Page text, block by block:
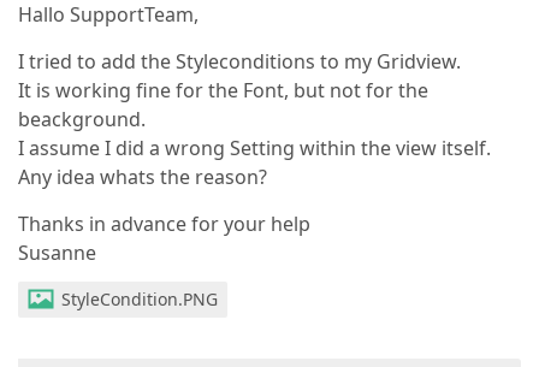
Hallo SupportTeam,
I tried to add the Styleconditions to my Gridview.
It is working fine for the Font, but not for the
beackground.
I assume I did a wrong Setting within the view itself.
Any idea whats the reason?
Thanks in advance for your help
Susanne
StyleCondition.PNG